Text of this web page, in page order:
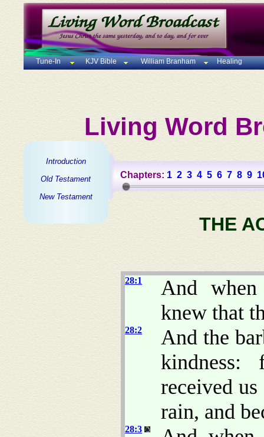
Tune-In KJV Bible William Branham Healing
Living Word
Introduction
Old Testament
New Testament
Chapters: 1 2 3 4 5 6 7 8 9
THE
28:1
And
knew that
28:2
And the
received us
rain, and
28:3